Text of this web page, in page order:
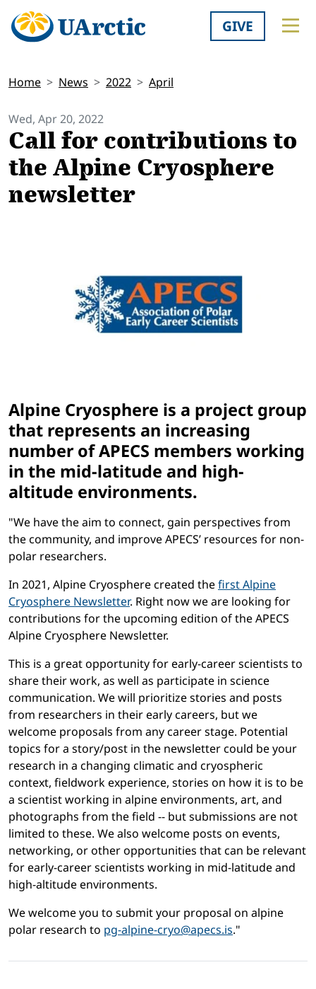
GIVE
Home News 2022 April
Wed, Apr 20, 2022
Call for contributions to
the Alpine Cryosphere
newsletter
Alpine Cryosphere is a project group
that represents an increasing
number of APECS members working
in the mid-latitude and high-
altitude environments.
"We have the aim to connect, gain perspectives from
the community, and improve APECS’ resources for non-
polar researchers.
In 2021, Alpine Cryosphere created thefirst Alpine
Cryosphere Newsletter. Right now we are looking for
contributions for the upcoming edition of the APECS
Alpine Cryosphere Newsletter.
This is a great opportunity for early-career scientists to
share their work, as well as participate in science
communication. We will prioritize stories and posts
from researchers in their early careers, but we
welcome proposals from any career stage. Potential
topics for a story/post in the newsletter could be your
research in a changing climatic and cryospheric
context, fieldwork experience, stories on how it is to be
a scientist working in alpine environments, art, and
photographs from the field -- but submissions are not
limited to these. We also welcome posts on events,
networking, or other opportunities that can be relevant
for early-career scientists working in mid-latitude and
high-altitude environments.
We welcome you to submit your proposal on alpine
polar research to pg-alpine-cryo@apecs.is."